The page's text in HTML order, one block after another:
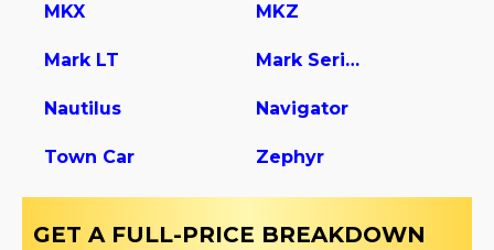
MKX MKZ
Mark LT Mark Series
Nautilus Navigator
Town Car Zephyr
GET A FULL-PRICE BREAKDOWN